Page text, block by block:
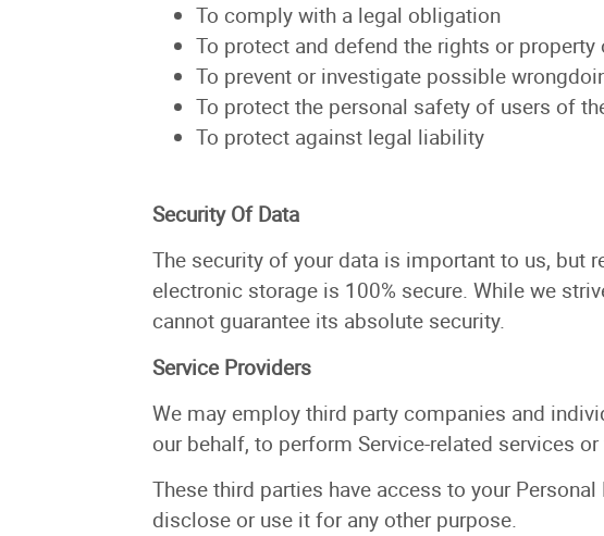
To comply with a legal obligation
To protect and defend the rights or property
To prevent or investigate possible
To protect the personal safety of users of
To protect against legal liability
Security Of Data
The security of your data is important to us, but
electronic storage is 100% secure. While we
cannot guarantee its absolute security.
Service Providers
We may employ third party companies and
our behalf, to perform Service-related services
These third parties have access to your
disclose or use it for any other purpose.